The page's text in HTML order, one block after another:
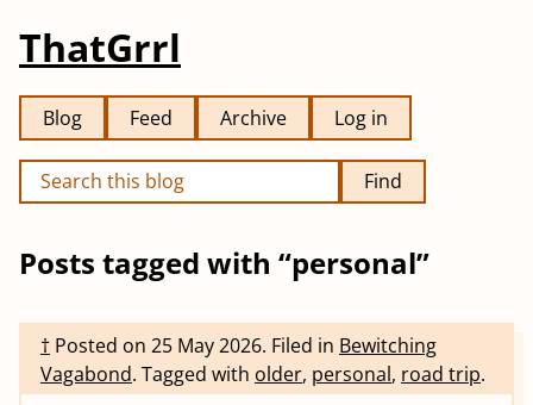
ThatGrrl
Blog Feed Archive Log in
Find
Posts tagged with “personal”
† Posted on 25 May 2026. Filed in Bewitching
Vagabond. Tagged with older, personal, road trip.